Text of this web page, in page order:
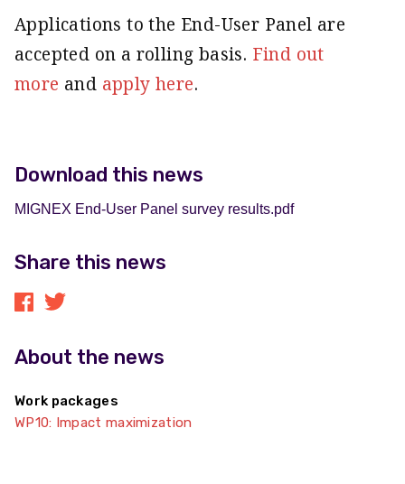
Applications to the End-User Panel are
accepted on a rolling basis. Find out
more and apply here.
Download this news
MIGNEX End-User Panel survey results.pdf
Share this news
About the news
Work packages
WP10: Impact maximization